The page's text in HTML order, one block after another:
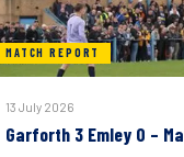
MATCH REPORT
13 July 2026
Garforth 3 Emley 0 –